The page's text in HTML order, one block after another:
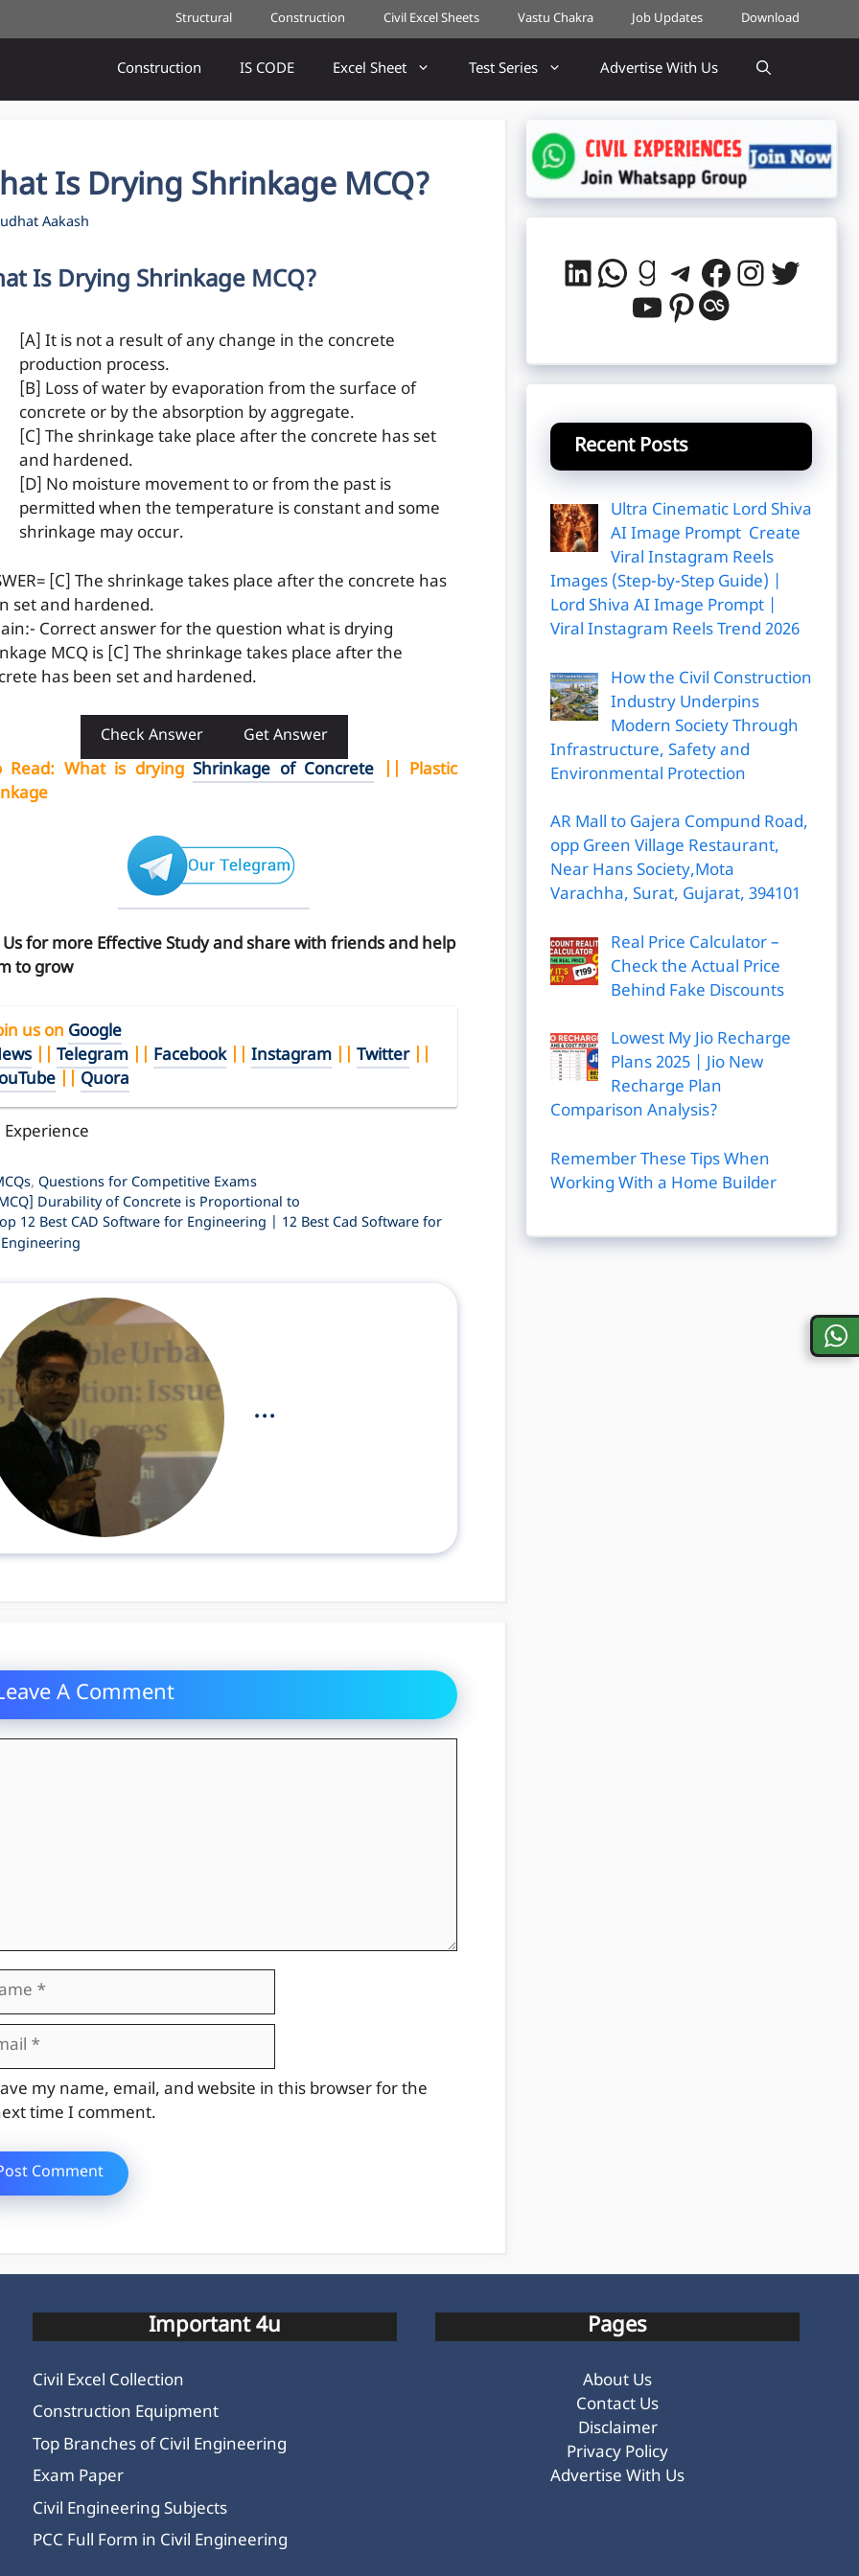
Structural Construction Civil Excel Sheets Vastu Chakra Job Updates Download
Construction IS CODE Excel Sheet Test Series Advertise With Us
Is Drying Shrinkage MCQ?
Aakash
Is Drying Shrinkage MCQ?
[A] It is not a result of any change in the concrete
production process.
[B] Loss of water by evaporation from the surface of
concrete or by the absorption by aggregate.
[C] The shrinkage take place after the concrete has set
and hardened.
[D] No moisture movement to or from the past is
permitted when the temperature is constant and some
shrinkage may occur.
[C] The shrinkage takes place after the concrete has
set and hardened.
Correct answer for the question what is drying
MCQ is [C] The shrinkage takes place after the
has been set and hardened.
Check Answer Get Answer
Read: What is dryingShrinkage of Concrete || Plastic
Us for more Effective Study and share with friends and help
to grow
us on Google
Telegram Facebook|| Instagram Twitter||
Quora
Experience
,Questions for Competitive Exams
Durability of Concrete is Proportional to
12 Best CAD Software for Engineering | 12 Best Cad Software for
...
A Comment
my name, email, and website in this browser for the
time I comment.
LinkedIn
WhatsApp
Goodreads
Telegram
Facebook
YouTube
Pinterest
Last.fm
Recent Posts
Ultra Cinematic Lord Shiva
AI Image Prompt Create
Viral Instagram Reels
Images (Step-by-Step Guide) |
Lord Shiva AI Image Prompt |
Viral Instagram Reels Trend 2026
How the Civil Construction
Industry Underpins
Modern Society Through
Infrastructure, Safety and
Environmental Protection
AR Mall to Gajera Compund Road,
opp Green Village Restaurant,
Near Hans Society,Mota
Varachha, Surat, Gujarat, 394101
Real Price Calculator –
Check the Actual Price
Behind Fake Discounts
Lowest My Jio Recharge
Plans 2025 | Jio New
Recharge Plan
Comparison Analysis?
Remember These Tips When
Working With a Home Builder
Important 4u
Civil Excel Collection
Construction Equipment
Top Branches of Civil Engineering
Exam Paper
Civil Engineering Subjects
PCC Full Form in Civil Engineering
Pages
About Us
Contact Us
Disclaimer
Privacy Policy
Advertise With Us